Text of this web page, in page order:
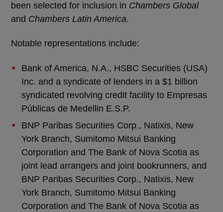
been selected for inclusion in Chambers Global
and Chambers Latin America.
Notable representations include:
Bank of America, N.A., HSBC Securities (USA)
Inc. and a syndicate of lenders in a $1 billion
syndicated revolving credit facility to Empresas
Públicas de Medellin E.S.P.
BNP Paribas Securities Corp., Natixis, New
York Branch, Sumitomo Mitsui Banking
Corporation and The Bank of Nova Scotia as
joint lead arrangers and joint bookrunners, and
BNP Paribas Securities Corp., Natixis, New
York Branch, Sumitomo Mitsui Banking
Corporation and The Bank of Nova Scotia as